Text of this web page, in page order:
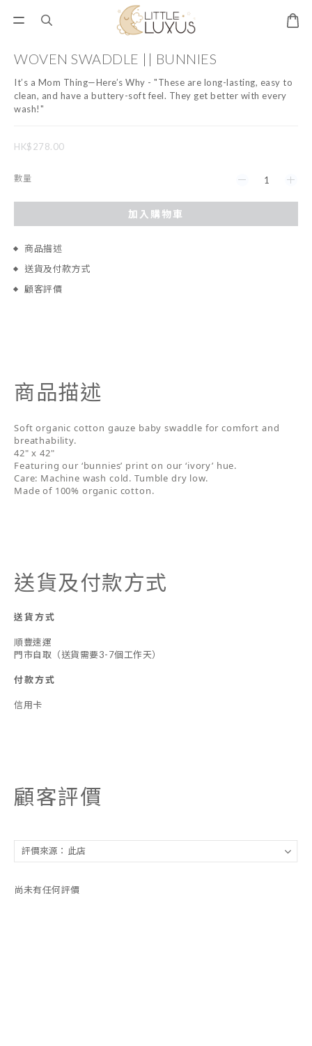
WOVEN SWADDLE || BUNNIES
It’s a Mom Thing—Here’s Why - "These are long-lasting, easy to
clean, and have a buttery-soft feel. They get better with every
wash!"
HK$278.00
數量
加入購物車
商品描述
送貨及付款方式
顧客評價
商品描述
Soft organic cotton gauze baby swaddle for comfort and
breathability.
42" x 42"
Featuring our ‘bunnies’ print on our ‘ivory’ hue.
Care: Machine wash cold. Tumble dry low.
Made of 100% organic cotton.
送貨及付款方式
送貨方式
順豐速運
門市自取（送貨需要3-7個工作天）
付款方式
信用卡
顧客評價
尚未有任何評價